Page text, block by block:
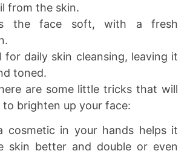
from the skin.
the face soft, with a fresh
for daily skin cleansing, leaving it
toned.
are some little tricks that will
to brighten up your face:
cosmetic in your hands helps it
skin better and double or even